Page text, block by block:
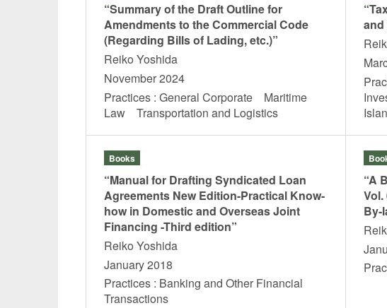
“Summary of the Draft Outline for
Amendments to the Commercial Code
(Regarding Bills of Lading, etc.)”
Reiko Yoshida
November 2024
Practices : General Corporate Maritime
Law Transportation and Logistics
Books
“Manual for Drafting Syndicated Loan
Agreements New Edition-Practical Know-
how in Domestic and Overseas Joint
Financing -Third edition”
Reiko Yoshida
January 2018
Practices : Banking and Other Financial
Transactions
“A
By-